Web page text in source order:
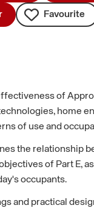
Favourite
of
home
of use and
the relationship
of Part E,
occupants.
and practical